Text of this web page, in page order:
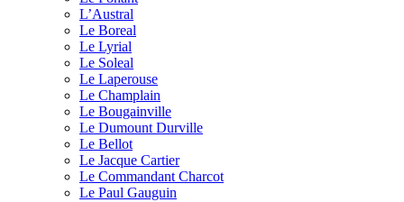
L’Austral
Le Boreal
Le Lyrial
Le Soleal
Le Laperouse
Le Champlain
Le Bougainville
Le Dumount Durville
Le Bellot
Le Jacque Cartier
Le Commandant Charcot
Le Paul Gauguin